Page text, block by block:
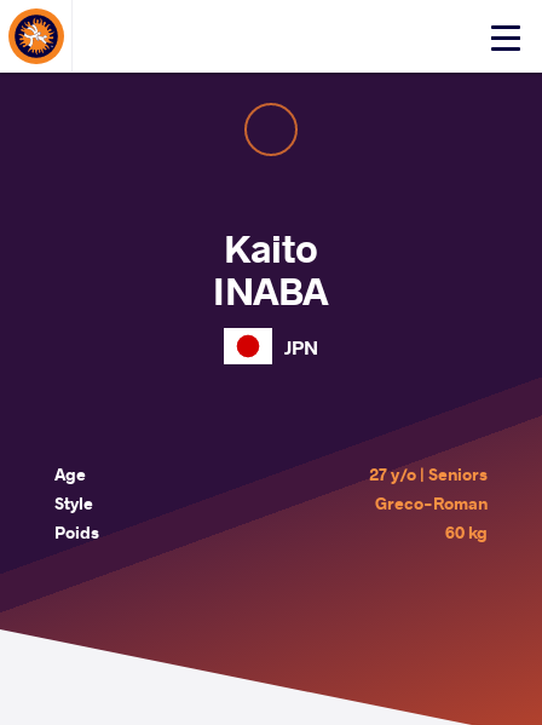
Click
About Events
Kaito
INABA
JPN
Age
27 y/o | Seniors
Style
Greco-Roman
Poids
60 kg